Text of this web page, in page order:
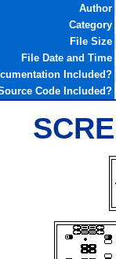
Author
Category
File Size
File Date and Time
Included?
Code Included?